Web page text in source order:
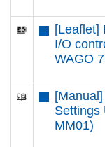
[Leaflet]
I/O
WAGO
Settings
MM01)